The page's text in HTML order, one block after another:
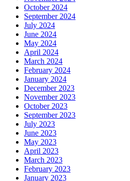
October 2024
September 2024
July 2024
June 2024
May 2024
April 2024
March 2024
February 2024
January 2024
December 2023
November 2023
October 2023
September 2023
July 2023
June 2023
May 2023
April 2023
March 2023
February 2023
January 2023